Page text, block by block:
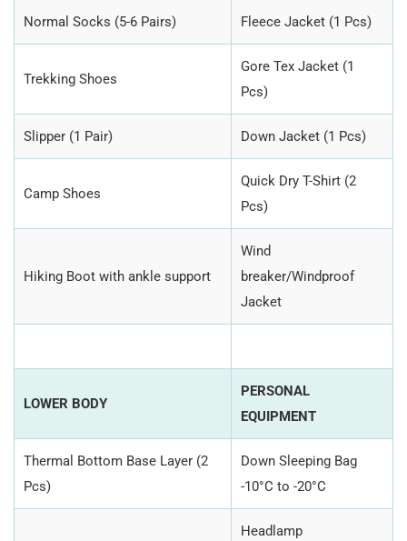
Normal Socks (5-6 Pairs) Fleece Jacket (1 Pcs)
Trekking Shoes
Gore Tex Jacket (1
Pcs)
Slipper (1 Pair) Down Jacket (1 Pcs)
Camp Shoes
Quick Dry T-Shirt (2
Pcs)
Hiking Boot with ankle support
Wind
breaker/Windproof
Jacket
LOWER BODY
PERSONAL
EQUIPMENT
Thermal Bottom Base Layer (2
Pcs)
Down Sleeping Bag
-10°C to -20°C
Headlamp